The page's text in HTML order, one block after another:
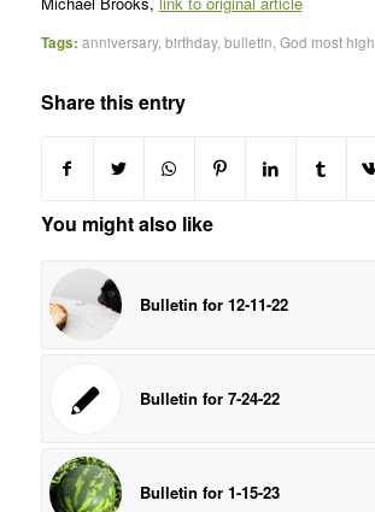
Tags: anniversary, birthday, bulletin God most high
Share this entry
You might also like
Bulletin for 12-11-22
Bulletin for 7-24-22
Bulletin for 1-15-23